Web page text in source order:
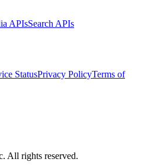
APIsSearch APIs
StatusPrivacy PolicyTerms of
All rights reserved.